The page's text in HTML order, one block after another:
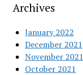
Archives
January 2022
December 2021
November 2021
October 2021